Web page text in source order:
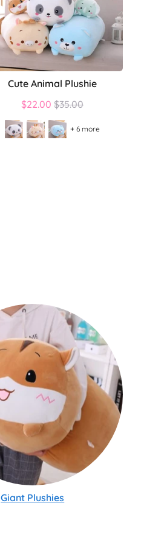
Cute Animal Plushie
$22.00 Regular
price
$35.00
+ 6 more
Giant Plushies